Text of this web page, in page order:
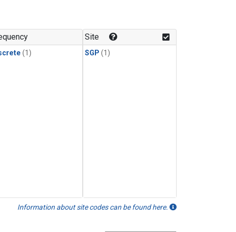
(1)
Site
SGP (1)
Information about site codes can be found here.